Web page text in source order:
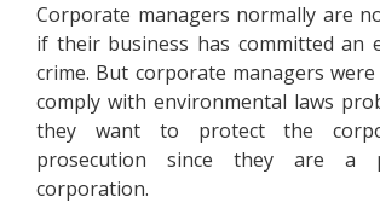
Corporate managers normally are
if their business has committed an
crime. But corporate managers
comply with environmental laws
they want to protect the
prosecution since they are
corporation.